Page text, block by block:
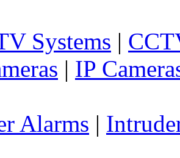
Systems |
| IP
Alarms |